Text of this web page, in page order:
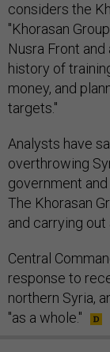
considers the
"Khorasan
Nusra Front
history of
money, and
targets."
Analysts have
overthrowing
government
The Khorasan
and carrying
Central
response to
northern Syria,
"as a whole."